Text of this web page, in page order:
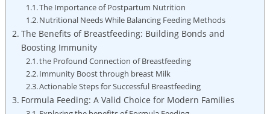
The Importance of Postpartum Nutrition
Nutritional Needs While Balancing Feeding Methods
The Benefits of Breastfeeding: Building Bonds and
Boosting Immunity
the Profound Connection of Breastfeeding
Immunity Boost through breast Milk
Actionable Steps for Successful Breastfeeding
Formula Feeding: A Valid Choice for Modern Families